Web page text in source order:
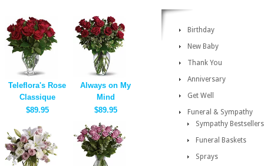
Teleflora's Rose
Classique
$89.95
Always on My
Mind
$89.95
Birthday
New Baby
Thank You
Anniversary
Get Well
Funeral & Sympathy
Sympathy Bestsellers
Funeral Baskets
Sprays